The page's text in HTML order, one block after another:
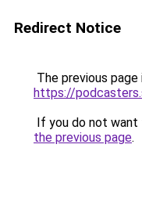
Redirect Notice
The previous
https://
If you do not want
the previous page.